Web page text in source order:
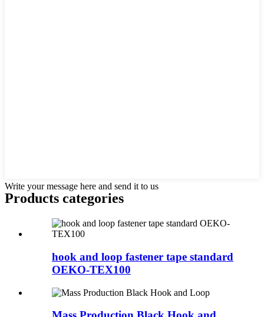
Write your message here and send it to us
Products categories
hook and loop fastener tape standard
OEKO-TEX100